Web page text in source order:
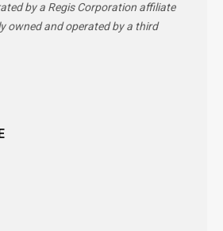
by a Regis Corporation affiliate
owned and operated by a third